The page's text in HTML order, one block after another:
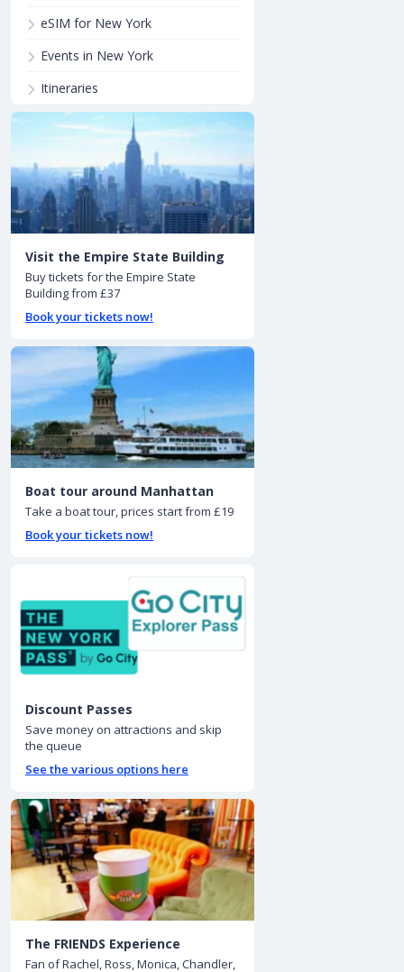
eSIM for New York
Events in New York
Itineraries
Visit the Empire State Building
Buy tickets for the Empire State
Building from £37
Book your tickets now!
Boat tour around Manhattan
Take a boat tour, prices start from £19
Book your tickets now!
Discount Passes
Save money on attractions and skip
the queue
See the various options here
The FRIENDS Experience
Fan of Rachel, Ross, Monica, Chandler,